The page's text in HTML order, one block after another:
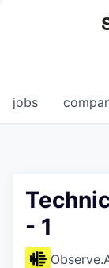
jobs
- 1